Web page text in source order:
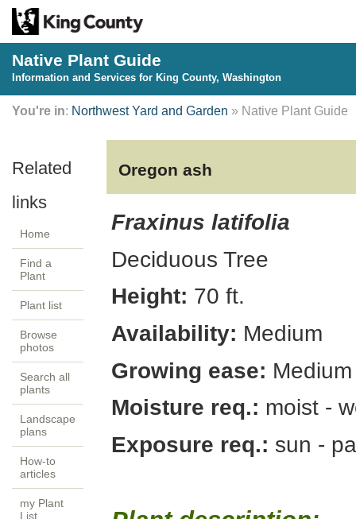
Native Plant Guide
Information and Services for King County, Washington
You're in: Northwest Yard and Garden » Native Plant Guide
Home
Find a
Plant
Plant list
Browse
photos
Search all
plants
Landscape
plans
How-to
articles
my Plant
List
Oregon ash
Fraxinus latifolia
Deciduous Tree
Height: 70 ft.
Availability: Medium
Growing ease: Medium
Moisture req.: moist -
Exposure req.: sun -